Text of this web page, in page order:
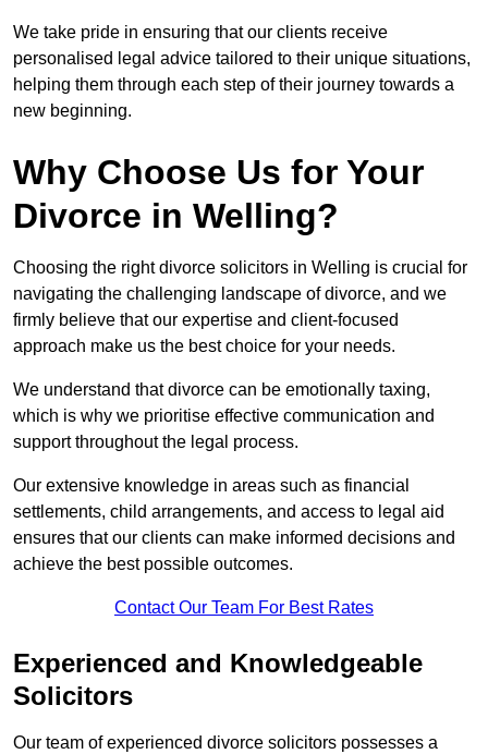
We take pride in ensuring that our clients receive
personalised legal advice tailored to their unique situations,
helping them through each step of their journey towards a
new beginning.
Why Choose Us for Your
Divorce in Welling?
Choosing the right divorce solicitors in Welling is crucial for
navigating the challenging landscape of divorce, and we
firmly believe that our expertise and client-focused
approach make us the best choice for your needs.
We understand that divorce can be emotionally taxing,
which is why we prioritise effective communication and
support throughout the legal process.
Our extensive knowledge in areas such as financial
settlements, child arrangements, and access to legal aid
ensures that our clients can make informed decisions and
achieve the best possible outcomes.
Contact Our Team For Best Rates
Experienced and Knowledgeable
Solicitors
Our team of experienced divorce solicitors possesses a